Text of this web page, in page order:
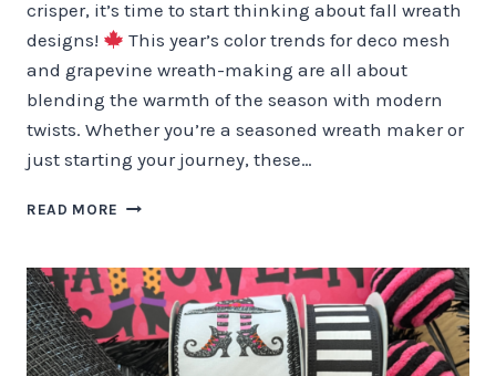
crisper, it’s time to start thinking about fall wreath
designs!
This year’s color trends for deco mesh
and grapevine wreath-making are all about
blending the warmth of the season with modern
twists. Whether you’re a seasoned wreath maker or
just starting your journey, these…
READ MORE TOP
TRENDS
FOR
DECO
MESH
&